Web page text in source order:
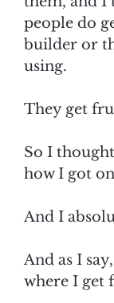
people do
builder or
using.
They get
So I
how I got
And I
And as I
where I get